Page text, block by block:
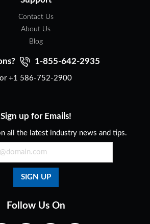
Contact Us
About Us
Blog
1-855-642-2935
or +1 586-752-2900
Sign up for Emails!
all the latest industry news and tips.
Follow Us On